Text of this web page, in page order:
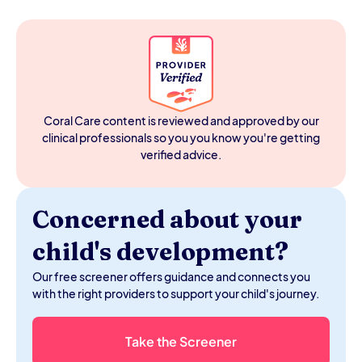
Coral Care content is reviewed and approved by our
clinical professionals so you you know you're getting
verified advice.
Concerned about your
child's development?
Our free screener offers guidance and connects you
with the right providers to support your child's journey.
Take the Screener
efficiently, or with a different threshold than most kids
their age. It doesn't mean something is wrong with
them. It means their nervous system has specific needs,
and understanding those needs is the first step to
helping them thrive.